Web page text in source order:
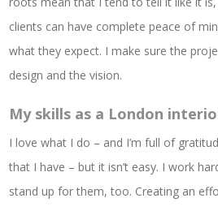
clients can have complete peace of
what they expect. I make sure the
design and the vision.
My skills as a London
I love what I do – and I’m full of
that I have – but it isn’t easy. I work
stand up for them, too. Creating an